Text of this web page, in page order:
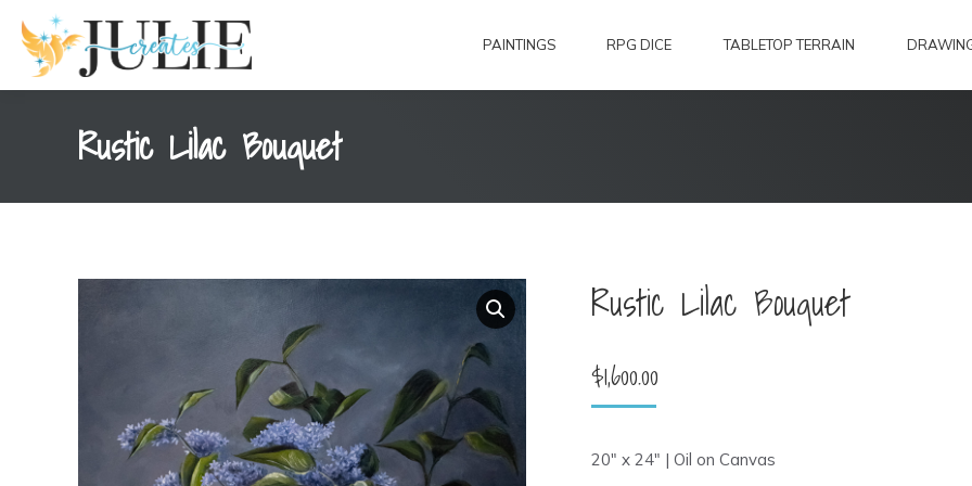
content
PAINTINGS RPG DICE TABLETOP TERRAIN
Rustic Lilac Bouquet
Rustic Lilac Bouquet
$1,600.00
20″ x 24″ | Oil on Canvas